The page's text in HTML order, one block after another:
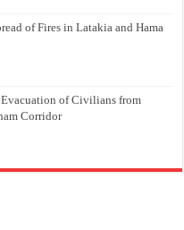
of Fires in Latakia and Hama
Evacuation of Civilians from
Corridor